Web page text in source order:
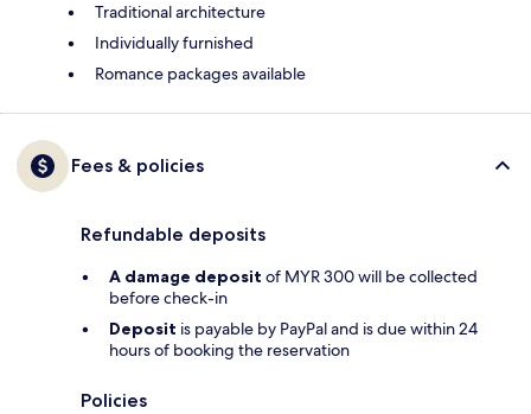
Traditional architecture
Individually furnished
Romance packages available
Fees & policies
Refundable deposits
A damage deposit of MYR 300 will be collected
before check-in
Deposit is payable by PayPal and is due within 24
hours of booking the reservation
Policies